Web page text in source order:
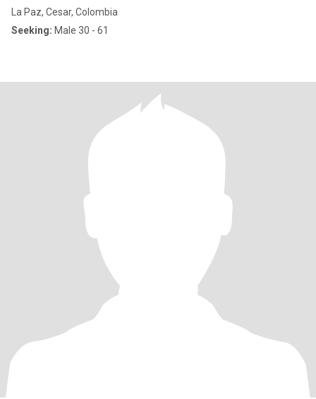
La Paz, Cesar, Colombia
Seeking: Male 30 - 61